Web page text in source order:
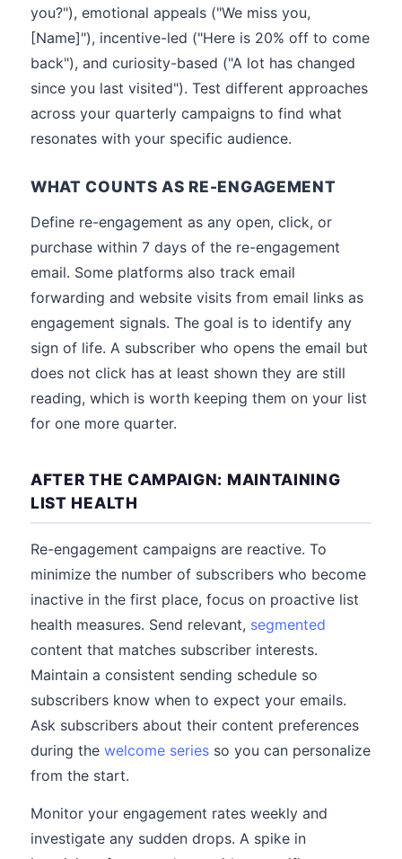
you?"), emotional appeals ("We miss you,
[Name]"), incentive-led ("Here is 20% off to come
back"), and curiosity-based ("A lot has changed
since you last visited"). Test different approaches
across your quarterly campaigns to find what
resonates with your specific audience.
WHAT COUNTS AS RE-ENGAGEMENT
Define re-engagement as any open, click, or
purchase within 7 days of the re-engagement
email. Some platforms also track email
forwarding and website visits from email links as
engagement signals. The goal is to identify any
sign of life. A subscriber who opens the email but
does not click has at least shown they are still
reading, which is worth keeping them on your list
for one more quarter.
AFTER THE CAMPAIGN: MAINTAINING
LIST HEALTH
Re-engagement campaigns are reactive. To
minimize the number of subscribers who become
inactive in the first place, focus on proactive list
health measures. Send relevant, segmented
content that matches subscriber interests.
Maintain a consistent sending schedule so
subscribers know when to expect your emails.
Ask subscribers about their content preferences
during the welcome series so you can personalize
from the start.
Monitor your engagement rates weekly and
investigate any sudden drops. A spike in